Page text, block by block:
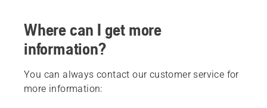
Where can I get more
information?
You can always contact our customer service for
more information: